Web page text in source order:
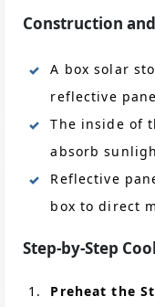
Construction
A box solar
reflective
The inside of
absorb
Reflective
box to direct
Step-by-Step
Preheat the